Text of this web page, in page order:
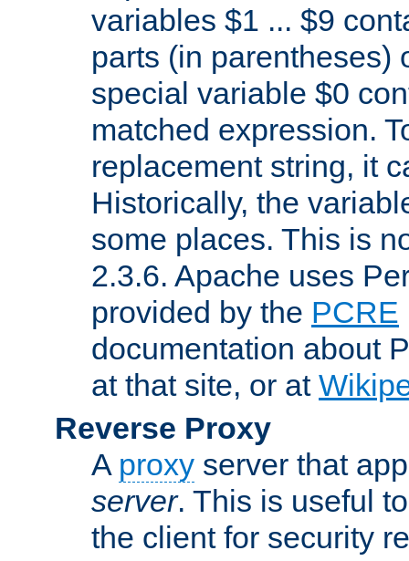
variables $1 ... $9
parts (in parentheses)
special variable $0
matched expression.
replacement string, it
Historically, the
some places. This is
2.3.6. Apache uses
provided by the PCRE
documentation about
at that site, or at
Reverse Proxy
A proxy server that
server. This is useful
the client for security